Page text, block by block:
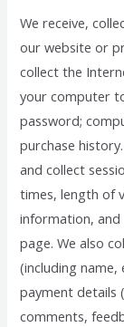
We receive,
our website or
collect the
your computer
password;
purchase
and collect
times, length of
information,
page. We also
(including name,
payment details
comments,